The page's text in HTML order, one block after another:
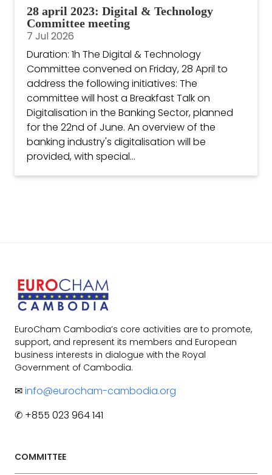
28 april 2023: Digital & Technology
Committee meeting
7 Jul 2026
Duration: 1h The Digital & Technology
Committee convened on Friday, 28 April to
address the following initiatives: The
committee will host a Breakfast Talk on
Digitalisation in the Banking Sector, planned
for the 22nd of June. An overview of the
banking industry's digitalisation will be
provided, with special...
EuroCham Cambodia’s core activities are to promote,
support, and represent its members and European
business interests in dialogue with the Royal
Government of Cambodia.
✉info@eurocham-cambodia.org
✆ +855 023 964 141
COMMITTEE